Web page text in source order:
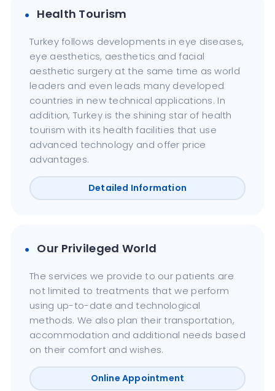
Health Tourism
Turkey follows developments in eye diseases,
eye aesthetics, aesthetics and facial
aesthetic surgery at the same time as world
leaders and even leads many developed
countries in new technical applications. In
addition, Turkey is the shining star of health
tourism with its health facilities that use
advanced technology and offer price
advantages.
Detailed Information
Our Privileged World
The services we provide to our patients are
not limited to treatments that we perform
using up-to-date and technological
methods. We also plan their transportation,
accommodation and additional needs based
on their comfort and wishes.
Online Appointment